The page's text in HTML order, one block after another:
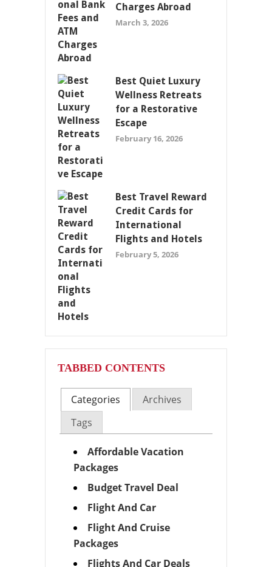
Charges Abroad
March 3, 2026
Best Quiet Luxury
Wellness Retreats
for a Restorative
Escape
February 16, 2026
Best Travel Reward
Credit Cards for
International
Flights and Hotels
February 5, 2026
TABBED CONTENTS
Categories
Archives
Tags
Affordable Vacation
Packages
Budget Travel Deal
Flight And Car
Flight And Cruise
Packages
Flights And Car Deals